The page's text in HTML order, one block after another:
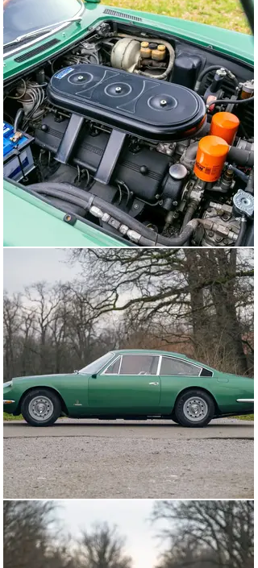
With a rare color combination, gorgeous Pininfarina
lines, and a powerful V-12 under the hood, chassis
number 11885 offers a definitive Ferrari experience
fully befitting Road & Track’s “Queen Mother of Ferraris”
declaration from 1969.